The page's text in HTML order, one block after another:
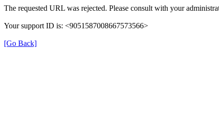
The requested URL was rejected. Please consult with your
Your support ID is: <9051587008667573566>
[Go Back]